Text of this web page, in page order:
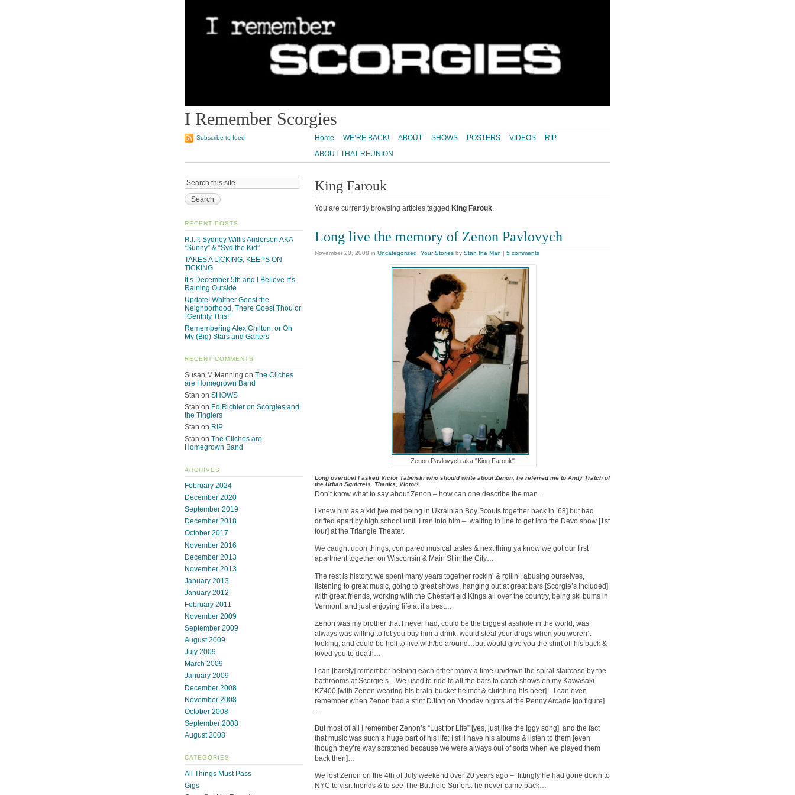
I Remember Scorgies
Home WE’RE BACK! ABOUT SHOWS POSTERS VIDEOS
RIP
ABOUT THAT REUNION
Subscribe to feed
King Farouk
You are currently browsing articles tagged King Farouk.
Long live the memory of Zenon Pavlovych
November 20, 2008 in Uncategorized Your Stories by Stan the Man | 5 comments
Zenon Pavlovych aka "King Farouk"
Long overdue! I asked Victor Tabinski who should write about Zenon, he referred me to Andy Tratch of
the Urban Squirrels. Thanks, Victor!
Don’t know what to say about Zenon – how can one describe the man…
I knew him as a kid [we met being in Ukrainian Boy Scouts together back in ’68] but had
drifted apart by high school until I ran into him – waiting in line to get into the Devo show [1st
tour] at the Triangle Theater.
We caught upon things, compared musical tastes & next thing ya know we got our first
apartment together on Wisconsin & Main St in the City…
The rest is history: we spent many years together rockin’ & rollin’, abusing ourselves,
listening to great music, going to great shows, hanging out at great bars [Scorgie’s included]
with great friends, working with the Chesterfield Kings all over the country, being ski bums in
Vermont, and just enjoying life at it’s best…
Zenon was my brother that I never had, could be the biggest asshole in the world, was
always was willing to let you buy him a drink, would steal your drugs when you weren’t
looking, and could be hell to live with/be around…but would give you the shirt off his back &
loved you to death…
I can [barely] remember helping each other many a time up/down the spiral staircase by the
bathrooms at Scorgie’s…We used to ride to all the bars to catch shows on my Kawasaki
KZ400 [with Zenon wearing his brain-bucket helmet & clutching his beer]…I can even
remember when Zenon had a stint DJing on Monday nights at the Penny Arcade [go figure]
…
But most of all I remember Zenon’s “Lust for Life” [yes, just like the Iggy song] and the fact
that music was such a huge part of his life: I still have his albums & listen to them [even
though they’re way scratched because we were always out of sorts when we played them
back then]…
We lost Zenon on the 4th of July weekend over 20 years ago – fittingly he had gone down to
NYC to visit friends & to see The Butthole Surfers: he never came back…
RECENT POSTS
R.I.P. Sydney Willis Anderson AKA
“Sunny” & “Syd the Kid”
TAKES A LICKING, KEEPS ON
TICKING
It’s December 5th and I Believe It’s
Raining Outside
Update! Whither Goest the
Neighborhood, There Goest Thou or
“Gentrify This!”
Remembering Alex Chilton, or Oh
My (Big) Stars and Garters
RECENT COMMENTS
Susan M Manning on The Cliches
are Homegrown Band
Stan on SHOWS
Stan on Ed Richter on Scorgies and
the Tinglers
Stan on RIP
Stan on The Cliches are
Homegrown Band
ARCHIVES
February 2024
December 2020
September 2019
December 2018
October 2017
November 2016
December 2013
November 2013
January 2013
January 2012
February 2011
November 2009
September 2009
August 2009
July 2009
March 2009
January 2009
December 2008
November 2008
October 2008
September 2008
August 2008
CATEGORIES
All Things Must Pass
Gigs